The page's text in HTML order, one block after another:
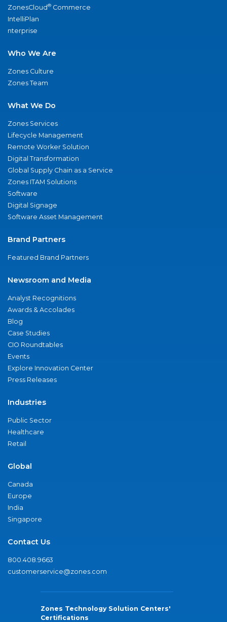
ZonesCloud® Commerce
IntelliPlan
nterprise
Who We Are
Zones Culture
Zones Team
What We Do
Zones Services
Lifecycle Management
Remote Worker Solution
Digital Transformation
Global Supply Chain as a Service
Zones ITAM Solutions
Software
Digital Signage
Software Asset Management
Brand Partners
Featured Brand Partners
Newsroom and Media
Analyst Recognitions
Awards & Accolades
Blog
Case Studies
CIO Roundtables
Events
Explore Innovation Center
Press Releases
Industries
Public Sector
Healthcare
Retail
Global
Canada
Europe
India
Singapore
Contact Us
800.408.9663
customerservice@zones.com
Zones Technology Solution Centers'
Certifications